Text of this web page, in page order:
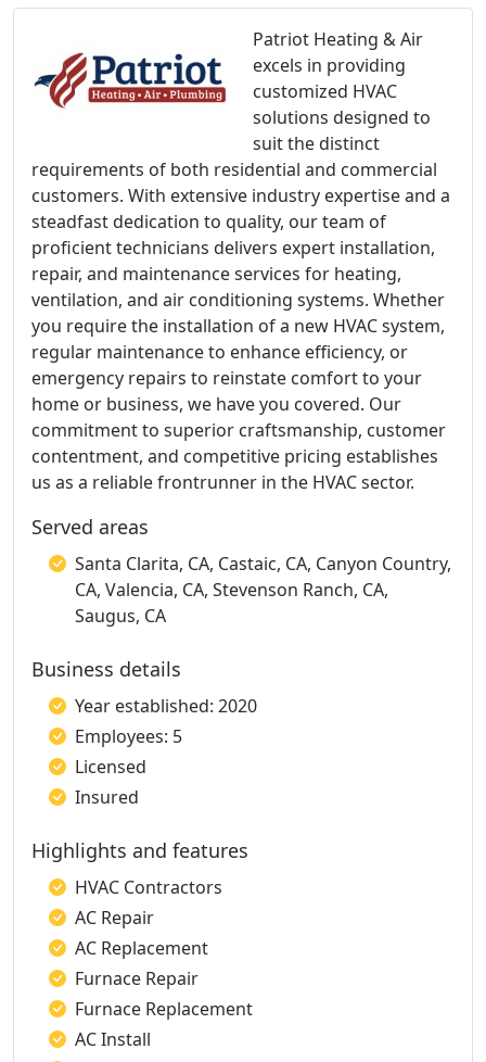
Patriot Heating & Air
excels in providing
customized HVAC
solutions designed to
suit the distinct
requirements of both residential and commercial
customers. With extensive industry expertise and a
steadfast dedication to quality, our team of
proficient technicians delivers expert installation,
repair, and maintenance services for heating,
ventilation, and air conditioning systems. Whether
you require the installation of a new HVAC system,
regular maintenance to enhance efficiency, or
emergency repairs to reinstate comfort to your
home or business, we have you covered. Our
commitment to superior craftsmanship, customer
contentment, and competitive pricing establishes
us as a reliable frontrunner in the HVAC sector.
Served areas
Santa Clarita, CA, Castaic, CA, Canyon Country,
CA, Valencia, CA, Stevenson Ranch, CA,
Saugus, CA
Business details
Year established: 2020
Employees: 5
Licensed
Insured
Highlights and features
HVAC Contractors
AC Repair
AC Replacement
Furnace Repair
Furnace Replacement
AC Install